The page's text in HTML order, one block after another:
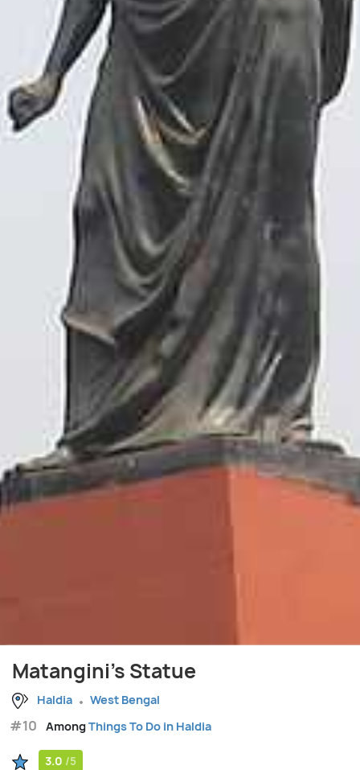
Matangini's Statue
Haldia West Bengal
#10 AmongThings To Do in Haldia
3.0 /5